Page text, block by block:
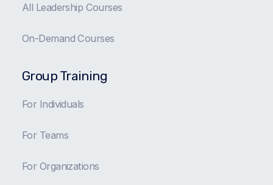
All Leadership Courses
On-Demand Courses
Group Training
For Individuals
For Teams
For Organizations